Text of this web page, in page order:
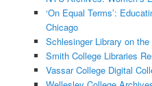
‘On Equal Terms’:
Chicago
Schlesinger Library on
Smith College Libraries
Vassar College Digital